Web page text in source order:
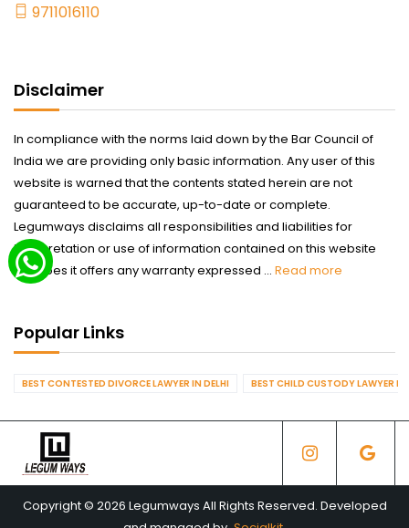
9711016110
Disclaimer
In compliance with the norms laid down by the Bar Council of
India we are providing only basic information. Any user of this
website is warned that the contents stated herein are not
guaranteed to be accurate, up-to-date or complete.
Legumways disclaims all responsibilities and liabilities for
interpretation or use of information contained on this website
nor does it offers any warranty expressed ... Read more
Popular Links
BEST CONTESTED DIVORCE LAWYER IN DELHI BEST CHILD CUSTODY LAWYER IN
Copyright © 2026 Legumways All Rights Reserved. Developed